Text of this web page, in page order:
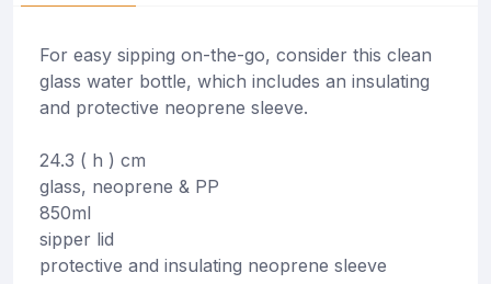
For easy sipping on-the-go, consider this clean
glass water bottle, which includes an insulating
and protective neoprene sleeve.
24.3 ( h ) cm
glass, neoprene & PP
850ml
sipper lid
protective and insulating neoprene sleeve